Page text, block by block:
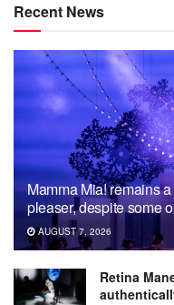
Recent News
Mamma Mia! remains
pleaser, despite some
AUGUST 7, 2026
Retina